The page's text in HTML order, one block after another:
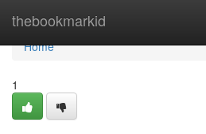
thebookmarkid
Home
Home
1